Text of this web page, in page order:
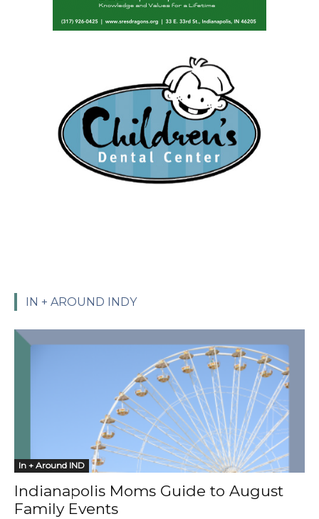
IN + AROUND INDY
In + Around IND
Indianapolis Moms Guide to August
Family Events